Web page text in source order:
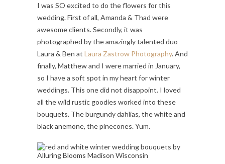
I was SO excited to do the flowers for this
wedding. First of all, Amanda & Thad were
awesome clients. Secondly, it was
photographed by the amazingly talented duo
Laura & Ben at Laura Zastrow Photography. And
finally, Matthew and I were married in January,
so I have a soft spot in my heart for winter
weddings. This one did not disappoint. I loved
all the wild rustic goodies worked into these
bouquets. The burgundy dahlias, the white and
black anemone, the pinecones. Yum.